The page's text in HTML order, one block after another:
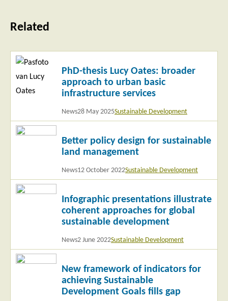
Related
PhD-thesis Lucy Oates: broader
approach to urban basic
infrastructure services
News28 May 2025Sustainable Development
Read
more
Better policy design for sustainable
land management
News12 October 2022Sustainable Development
Read
Infographic presentations illustrate
coherent approaches for global
sustainable development
News2 June 2022Sustainable Development
Read
New framework of indicators for
achieving Sustainable
Development Goals fills gap
Read